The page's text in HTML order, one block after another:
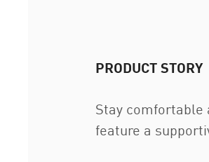
PRODUCT STORY
Stay comfortable
feature a